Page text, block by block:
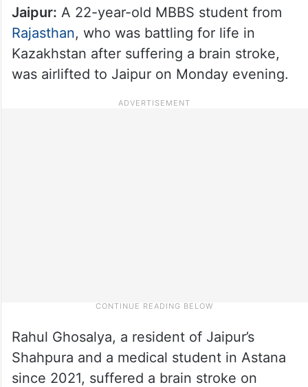
Jaipur: A 22-year-old MBBS student from
Rajasthan, who was battling for life in
Kazakhstan after suffering a brain stroke,
was airlifted to Jaipur on Monday evening.
Rahul Ghosalya, a resident of Jaipur’s
Shahpura and a medical student in Astana
since 2021, suffered a brain stroke on